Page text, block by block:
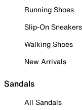
Running Shoes
Slip-On Sneakers
Walking Shoes
New Arrivals
Sandals
All Sandals